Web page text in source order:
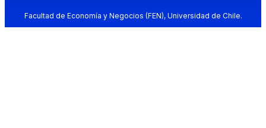
Facultad de Economía y Negocios (FEN), Universidad de Chile.